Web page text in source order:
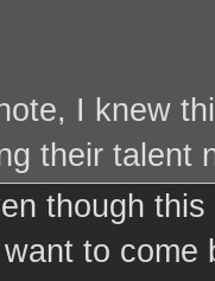
I knew
their talent
though
to